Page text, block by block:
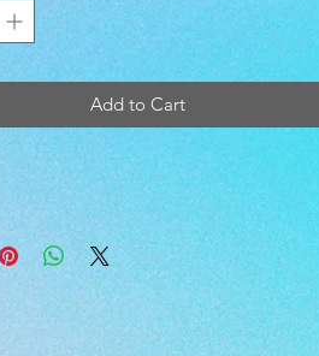
Add to Cart
400 Thread Count. Machine wash warm;
low. Warm iron if needed. Sold as a pair.
x 30"
40"